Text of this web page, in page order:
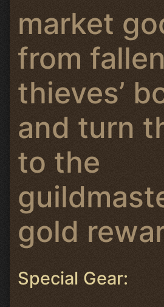
market
from fallen
thieves’
and turn
to the
gold
Special Gear: